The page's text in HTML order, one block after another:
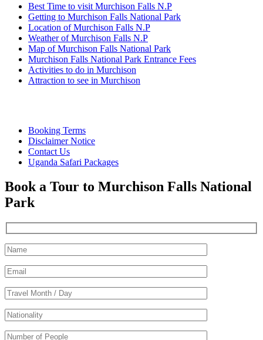
Best Time to visit Murchison Falls N.P
Getting to Murchison Falls National Park
Location of Murchison Falls N.P
Weather of Murchison Falls N.P
Map of Murchison Falls National Park
Murchison Falls National Park Entrance Fees
Activities to do in Murchison
Attraction to see in Murchison
Booking Terms
Disclaimer Notice
Contact Us
Uganda Safari Packages
Book a Tour to Murchison Falls National
Park